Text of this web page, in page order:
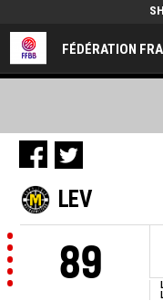
FÉDÉRATION
LEV
89